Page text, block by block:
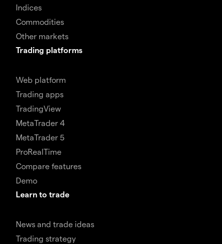
Indices
Commodities
Other markets
Trading platforms
Web platform
Trading apps
TradingView
MetaTrader 4
MetaTrader 5
ProRealTime
Compare features
Demo
Learn to trade
News and trade ideas
Trading strategy